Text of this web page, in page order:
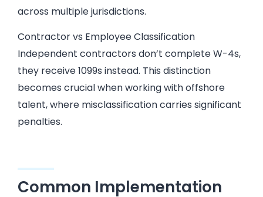
across multiple jurisdictions.
Contractor vs Employee Classification
Independent contractors don’t complete W-4s,
they receive 1099s instead. This distinction
becomes crucial when working with offshore
talent, where misclassification carries significant
penalties.
Common Implementation